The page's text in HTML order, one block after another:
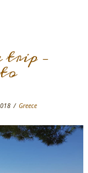
trip –
Greece